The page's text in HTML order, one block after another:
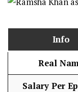
Info
Real
Salary Per